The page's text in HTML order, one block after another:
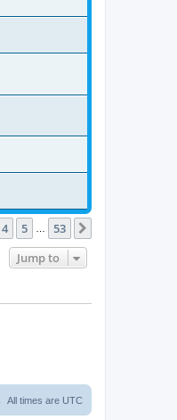
4 5 … 53
Jump to
All times are UTC